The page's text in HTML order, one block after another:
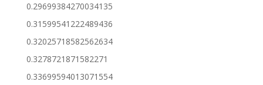
0.29699384270034135
0.31599541222489436
0.32025718582562634
0.3278721871582271
0.33699594013071554